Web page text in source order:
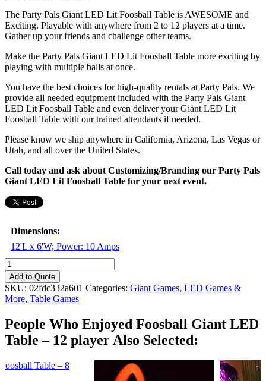
The Party Pals Giant LED Lit Foosball Table is AWESOME and
Exciting. Playable with anywhere from 2 to 12 players at a time.
Gather up your friends and challenge other teams.
Make the Party Pals Giant LED Lit Foosball Table more exciting by
playing with multiple balls at once.
You have the best choices for high-quality rentals at Party Pals. We
provide all needed equipment included with the Party Pals Giant
LED Lit Foosball Table and even deliver your Giant LED Lit
Foosball Table with our trained attendants if needed.
Please know we ship anywhere in California, Arizona, Las Vegas or
Utah, and all over the United States.
Call today and ask about Customizing/Branding our Party Pals
Giant LED Lit Foosball Table for your next event.
Dimensions:
12'L x 6'W; Power: 10 Amps
Foosball
Giant
LED
Table
-
player
quantity
Add to Quote
SKU: 02fdc332a601 Categories: Giant Games, LED Games &
More, Table Games
People Who Enjoyed Foosball Giant LED
Table – 12 player Also Selected: